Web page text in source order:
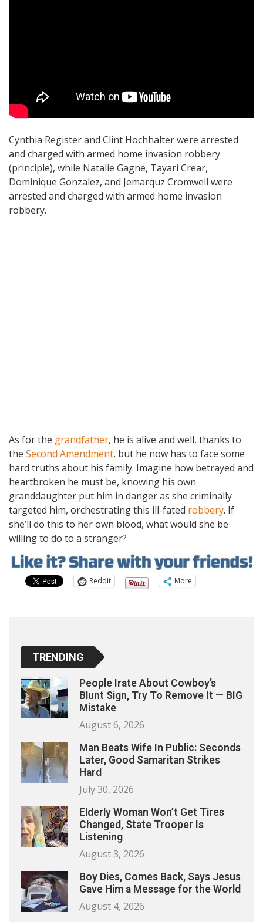
Cynthia Register and Clint Hochhalter were arrested
and charged with armed home invasion robbery
(principle), while Natalie Gagne, Tayari Crear,
Dominique Gonzalez, and Jemarquz Cromwell were
arrested and charged with armed home invasion
robbery.
As for the grandfather, he is alive and well, thanks to
the Second Amendment, but he now has to face some
hard truths about his family. Imagine how betrayed and
heartbroken he must be, knowing his own
granddaughter put him in danger as she criminally
targeted him, orchestrating this ill-fated robbery. If
she’ll do this to her own blood, what would she be
willing to do to a stranger?
Reddit More
TRENDING
People Irate About Cowboy’s
Blunt Sign, Try To Remove It — BIG
Mistake
August 6, 2026
Man Beats Wife In Public: Seconds
Later, Good Samaritan Strikes
Hard
July 30, 2026
Elderly Woman Won’t Get Tires
Changed, State Trooper Is
Listening
August 3, 2026
Boy Dies, Comes Back, Says Jesus
Gave Him a Message for the World
August 4, 2026